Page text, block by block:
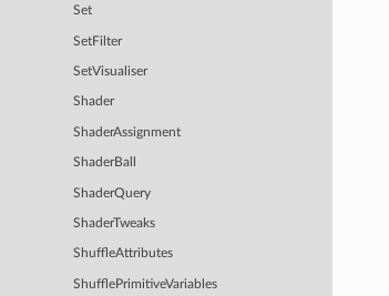
Set
SetFilter
SetVisualiser
Shader
ShaderAssignment
ShaderBall
ShaderQuery
ShaderTweaks
ShuffleAttributes
ShufflePrimitiveVariables